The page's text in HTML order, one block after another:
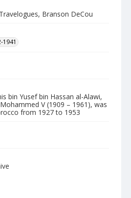
Branson DeCou
1941
bin Yusef bin Hassan al-Alawi,
V (1909 – 1961), was
from 1927 to 1953